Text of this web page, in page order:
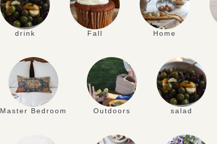
drink Fall Home
Master Bedroom Outdoors salad